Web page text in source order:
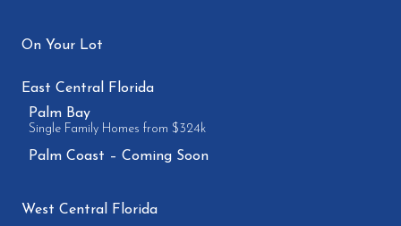
On Your Lot
East Central Florida
Palm Bay
Single Family Homes from $324k
Palm Coast – Coming Soon
West Central Florida